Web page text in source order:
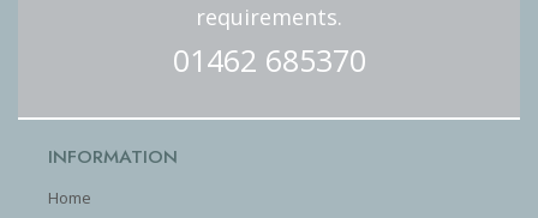
requirements.
01462 685370
INFORMATION
Home